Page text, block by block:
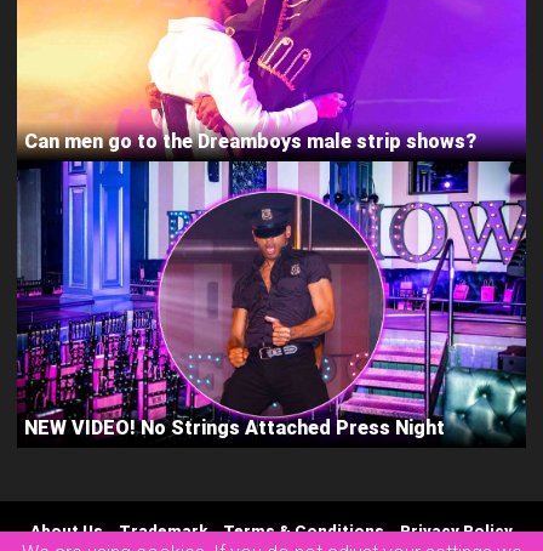
Can men go to the Dreamboys male strip shows?
NEW VIDEO! No Strings Attached Press Night
About Us Trademark Terms & Conditions Privacy Policy